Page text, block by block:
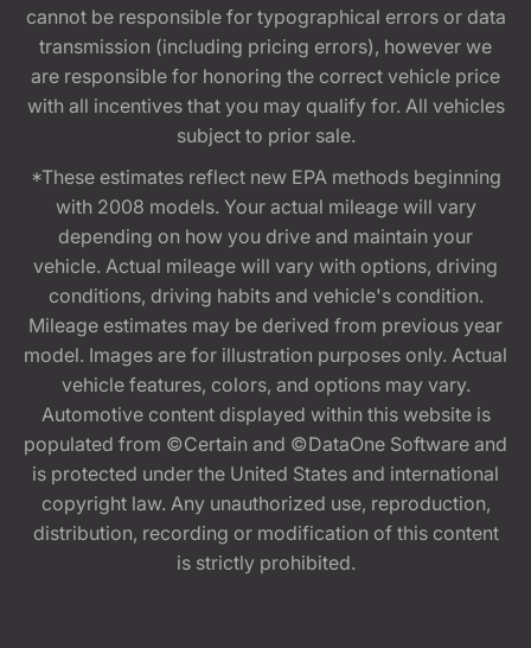
cannot be responsible for typographical errors or data
transmission (including pricing errors), however we
are responsible for honoring the correct vehicle price
with all incentives that you may qualify for. All vehicles
subject to prior sale.
*These estimates reflect new EPA methods beginning
with 2008 models. Your actual mileage will vary
depending on how you drive and maintain your
vehicle. Actual mileage will vary with options, driving
conditions, driving habits and vehicle's condition.
Mileage estimates may be derived from previous year
model. Images are for illustration purposes only. Actual
vehicle features, colors, and options may vary.
Automotive content displayed within this website is
populated from ©Certain and ©DataOne Software and
is protected under the United States and international
copyright law. Any unauthorized use, reproduction,
distribution, recording or modification of this content
is strictly prohibited.